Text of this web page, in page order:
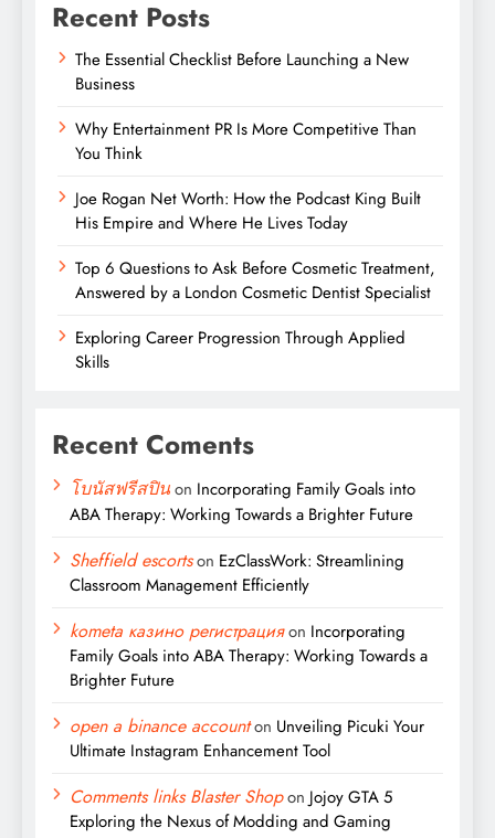
Recent Posts
The Essential Checklist Before Launching a New
Business
Why Entertainment PR Is More Competitive Than
You Think
Joe Rogan Net Worth: How the Podcast King Built
His Empire and Where He Lives Today
Top 6 Questions to Ask Before Cosmetic Treatment,
Answered by a London Cosmetic Dentist Specialist
Exploring Career Progression Through Applied
Skills
Recent Coments
โบนัสฟรีสปินon Incorporating Family Goals into
ABA Therapy: Working Towards a Brighter Future
Sheffield escortson EzClassWork: Streamlining
Classroom Management Efficiently
kometa казино регистрацияon Incorporating
Family Goals into ABA Therapy: Working Towards a
Brighter Future
open a binance accounton Unveiling Picuki Your
Ultimate Instagram Enhancement Tool
Comments links Blaster Shopon Jojoy GTA 5
Exploring the Nexus of Modding and Gaming